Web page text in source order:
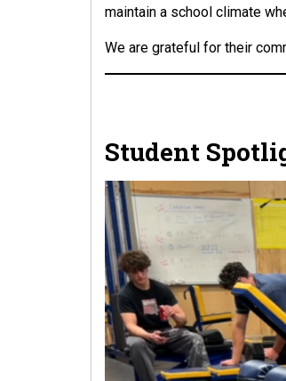
maintain a school climate
We are grateful for their
Student